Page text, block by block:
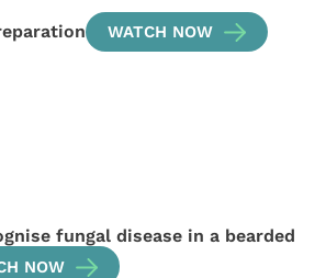
WATCH NOW
fungal disease in a bearded
NOW